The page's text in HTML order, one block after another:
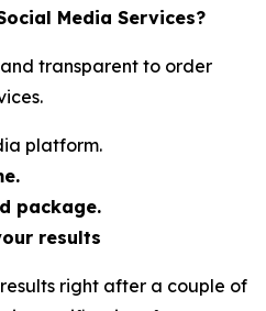
Media Services?
transparent to order
platform.
package.
results
right after a couple of